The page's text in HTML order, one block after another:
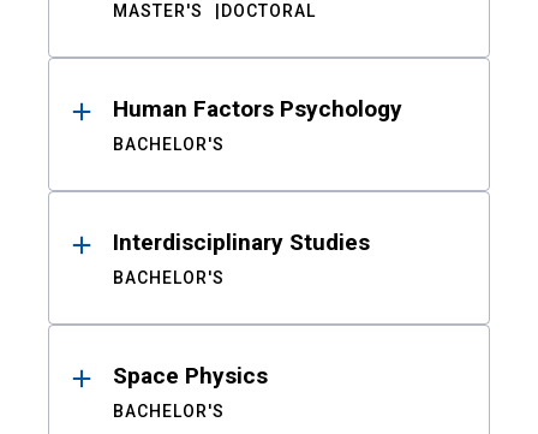
MASTER'S DOCTORAL
Human Factors Psychology
BACHELOR'S
Interdisciplinary Studies
BACHELOR'S
Space Physics
BACHELOR'S